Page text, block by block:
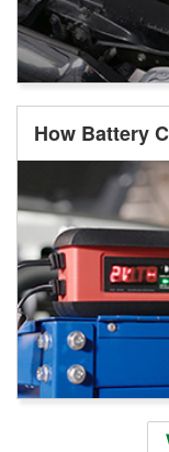
How Battery